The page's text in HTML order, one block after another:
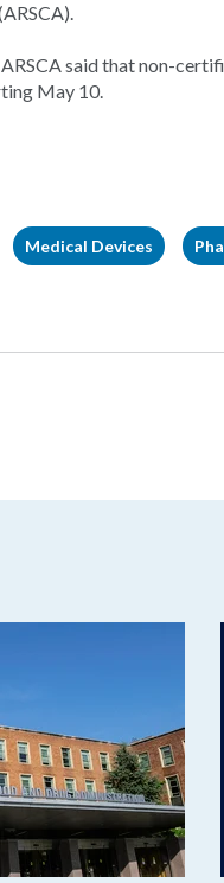
said that non-
May 10.
Medical Devices